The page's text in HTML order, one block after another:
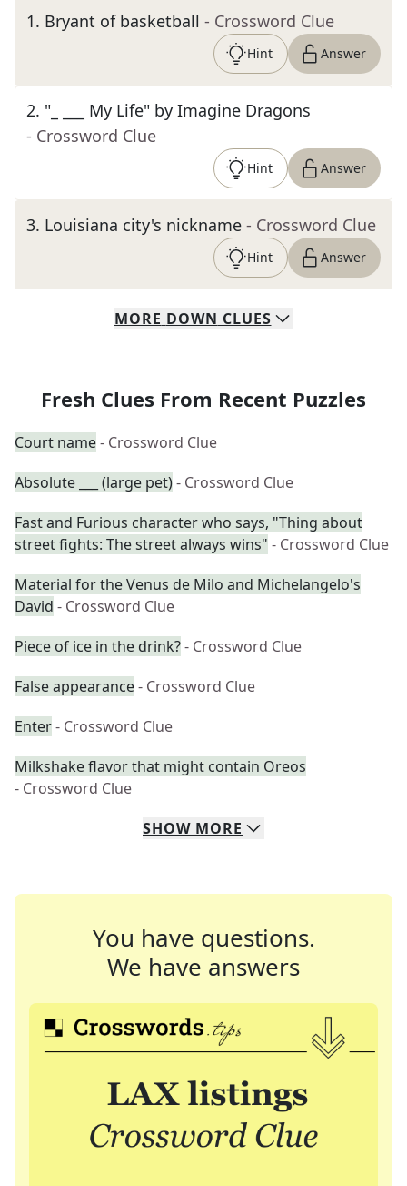
1. Bryant of basketball - Crossword Clue
Hint Answer
2. "_ ___ My Life" by Imagine Dragons
- Crossword Clue
Hint Answer
3. Louisiana city's nickname - Crossword Clue
Hint Answer
MORE DOWN CLUES
Fresh Clues From Recent Puzzles
Court name- Crossword Clue
Absolute ___ (large pet)- Crossword Clue
Fast and Furious character who says, "Thing about
street fights: The street always wins" - Crossword Clue
Material for the Venus de Milo and Michelangelo's
David - Crossword Clue
Piece of ice in the drink?- Crossword Clue
False appearance- Crossword Clue
Enter- Crossword Clue
Milkshake flavor that might contain Oreos
- Crossword Clue
SHOW MORE
You have questions.
We have answers